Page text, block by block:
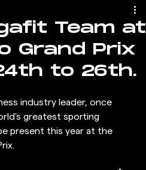
Team at
Grand Prix
to 26th.
industry leader, once
greatest sporting
present this year at the